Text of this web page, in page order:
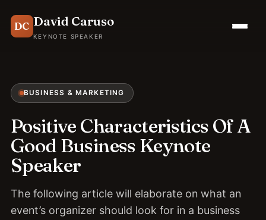
DC David Caruso
KEYNOTE SPEAKER
BUSINESS & MARKETING
Positive Characteristics Of A
Good Business Keynote
Speaker
The following article will elaborate on what an
event’s organizer should look for in a business